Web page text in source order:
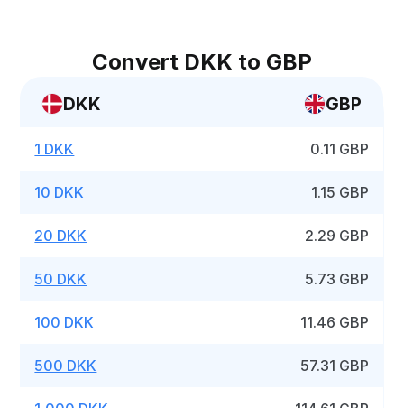
Convert DKK to GBP
DKK GBP
1 DKK 0.11 GBP
10 DKK 1.15 GBP
20 DKK 2.29 GBP
50 DKK 5.73 GBP
100 DKK 11.46 GBP
500 DKK 57.31 GBP